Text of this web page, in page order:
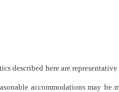
described here are
accommodations may